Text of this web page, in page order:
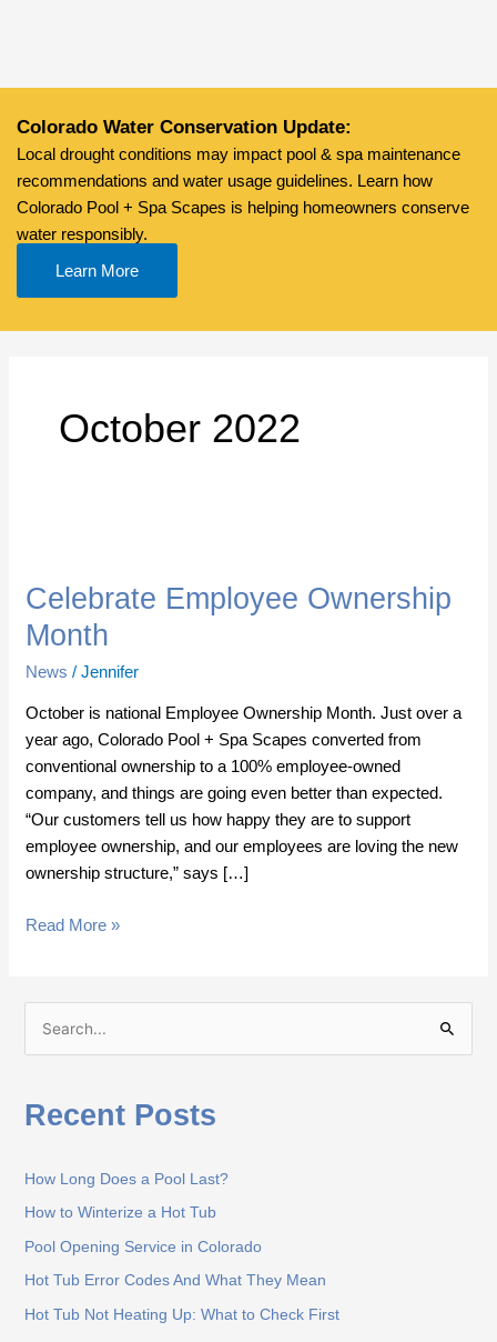
Colorado Water Conservation Update:
Local drought conditions may impact pool & spa maintenance
recommendations and water usage guidelines. Learn how
Colorado Pool + Spa Scapes is helping homeowners conserve
water responsibly.
Learn More
October 2022
Celebrate Employee Ownership
Month
News /Jennifer
October is national Employee Ownership Month. Just over a
year ago, Colorado Pool + Spa Scapes converted from
conventional ownership to a 100% employee-owned
company, and things are going even better than expected.
“Our customers tell us how happy they are to support
employee ownership, and our employees are loving the new
ownership structure,” says […]
Ownership
Month
Read More »
r
h
f
o
r
Recent Posts
How Long Does a Pool Last?
How to Winterize a Hot Tub
Pool Opening Service in Colorado
Hot Tub Error Codes And What They Mean
Hot Tub Not Heating Up: What to Check First